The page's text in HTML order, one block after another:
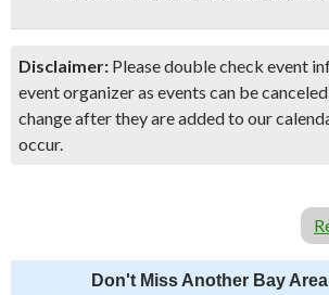
Disclaimer: Please double check event
event organizer as events can be
change after they are added to our
occur.
Don't Miss Another Bay